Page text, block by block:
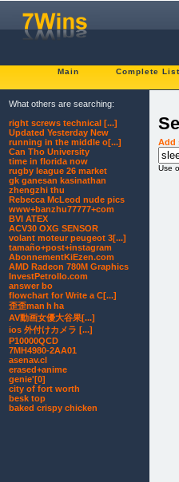
Main Complete List
Add
Use
What others are searching:
right screws technical [...]
Updated Yesterday New
running in the middle o[...]
Can Tho University
time in florida now
rugby league 26 market
gk ganesan kasinathan
zhengzhi thu
Rebecca McLeod nude pics
www+banzhu77777+com
BVI ATEX
ACV30 OXG SENSOR
volant moteur peugeot 3[...]
tamaño+post+instagram
AbonnementKiEzen.com
AMD Radeon 780M Graphics
InvestPetrolIo.com
answer bo
flowchart for Write a C[...]
歪歪man h ha
AV動画女優大谷果[...]
ios 外付けカメラ [...]
P10000QCD
7MH4980-2AA01
asenav.cl
erased+anime
genie'[0]
city of fort worth
besk top
baked crispy chicken